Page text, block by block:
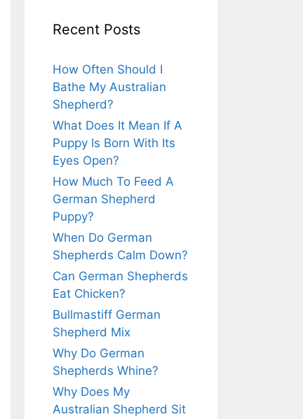
Recent Posts
How Often Should I
Bathe My Australian
Shepherd?
What Does It Mean If A
Puppy Is Born With Its
Eyes Open?
How Much To Feed A
German Shepherd
Puppy?
When Do German
Shepherds Calm Down?
Can German Shepherds
Eat Chicken?
Bullmastiff German
Shepherd Mix
Why Do German
Shepherds Whine?
Why Does My
Australian Shepherd Sit